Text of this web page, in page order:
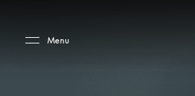
Menu